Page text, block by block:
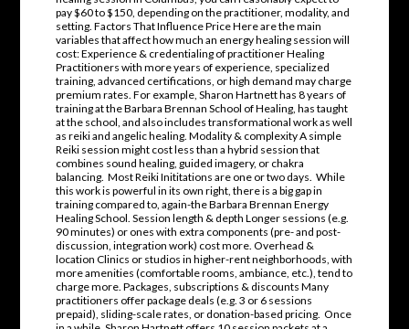
pay $60 to $150, depending on the practitioner, modality, and
setting. Factors That Influence Price Here are the main
variables that affect how much an energy healing session will
cost: Experience & credentialing of practitioner Healing
Practitioners with more years of experience, specialized
training, advanced certifications, or high demand may charge
premium rates. For example, Sharon Hartnett has 8 years of
training at the Barbara Brennan School of Healing, has taught
at the school, and also includes transformational work as well
as reiki and angelic healing. Modality & complexity A simple
Reiki session might cost less than a hybrid session that
combines sound healing, guided imagery, or chakra
balancing. Most Reiki Inititations are one or two days. While
this work is powerful in its own right, there is a big gap in
training compared to, again-the Barbara Brennan Energy
Healing School. Session length & depth Longer sessions (e.g.
90 minutes) or ones with extra components (pre- and post-
discussion, integration work) cost more. Overhead &
location Clinics or studios in higher-rent neighborhoods, with
more amenities (comfortable rooms, ambiance, etc.), tend to
charge more. Packages, subscriptions & discounts Many
practitioners offer package deals (e.g. 3 or 6 sessions
prepaid), sliding-scale rates, or donation-based pricing. Once